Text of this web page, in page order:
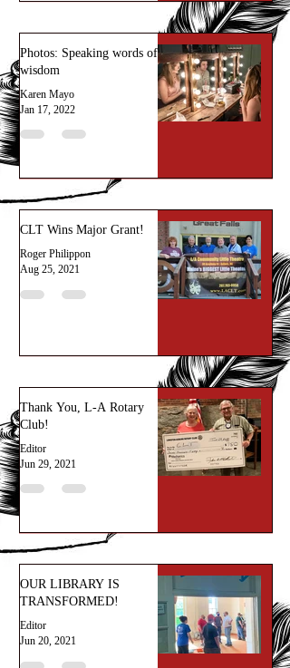
Photos: Speaking words of
wisdom
Karen Mayo
Jan 17, 2022
CLT Wins Major Grant!
Roger Philippon
Aug 25, 2021
Thank You, L-A Rotary
Club!
Editor
Jun 29, 2021
OUR LIBRARY IS
TRANSFORMED!
Editor
Jun 20, 2021